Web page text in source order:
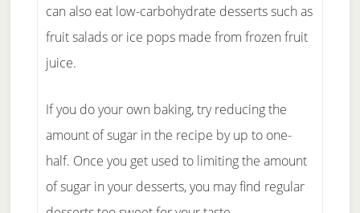
can also eat low-carbohydrate desserts such as
fruit salads or ice pops made from frozen fruit
juice.
If you do your own baking, try reducing the
amount of sugar in the recipe by up to one-
half. Once you get used to limiting the amount
of sugar in your desserts, you may find regular